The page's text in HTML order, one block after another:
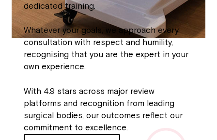
dedicated training.
Whatever your goals, we approach every
consultation with respect and humility,
recognising that you are the expert in your
own experience.
With 4.9 stars across major review
platforms and recognition from leading
surgical bodies, our outcomes reflect our
commitment to excellence.